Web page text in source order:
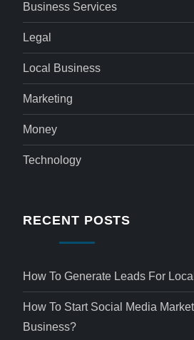
Business Services
Legal
Local Business
Marketing
Money
Technology
RECENT POSTS
How To Generate Leads For
How To Start Social Media
Business?